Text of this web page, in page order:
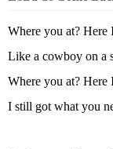
Where you at? Here
Like a cowboy on a
Where you at? Here
I still got what you